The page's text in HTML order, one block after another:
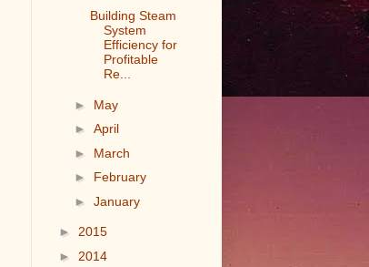
Building Steam
System
Efficiency for
Profitable
Re...
► May
► April
► March
► February
► January
► 2015
► 2014